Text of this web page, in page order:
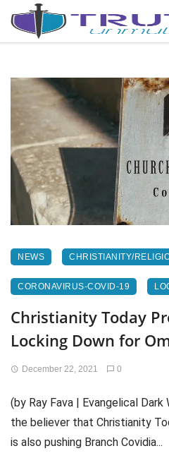
NEWS CHRISTIANITY/
CORONAVIRUS-COVID-19
Christianity Today
Locking Down for
December 22, 2021 0
(by Ray Fava | Evangelical
the believer that Christianity
is also pushing Branch Covidia...